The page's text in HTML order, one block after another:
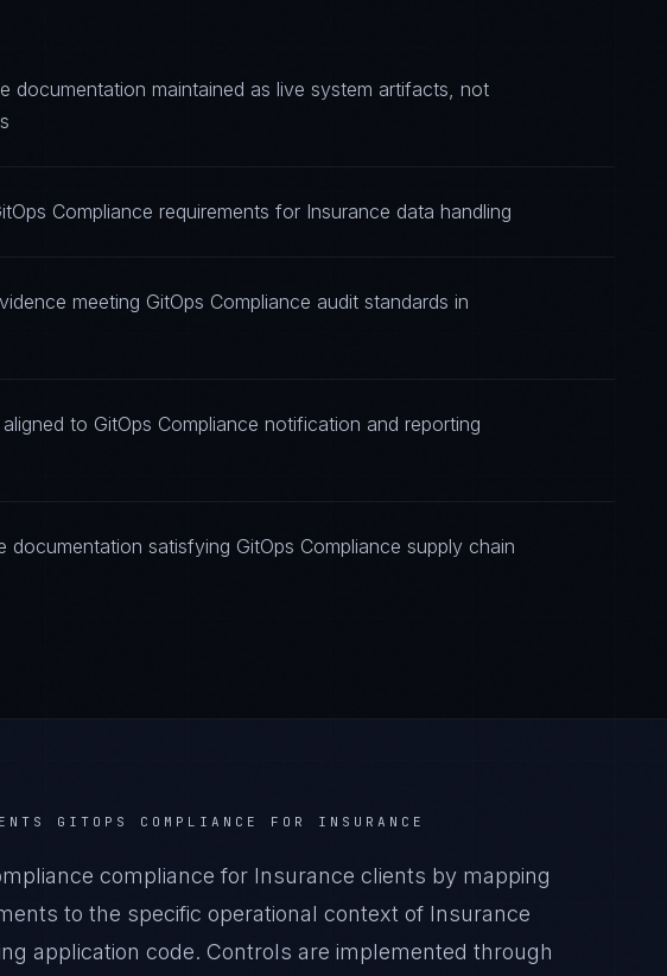
documentation maintained as live system artifacts, not
Compliance requirements for Insurance data handling
meeting GitOps Compliance audit standards in
to GitOps Compliance notification and reporting
documentation satisfying GitOps Compliance supply chain
GITOPS COMPLIANCE FOR INSURANCE
compliance for Insurance clients by mapping
to the specific operational context of Insurance
application code. Controls are implemented through